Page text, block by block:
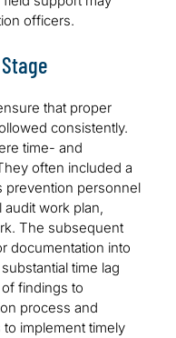
officers.
that proper
consistently.
time- and
often included a
prevention personnel
work plan,
The subsequent
documentation into
time lag
findings to
process and
implement timely